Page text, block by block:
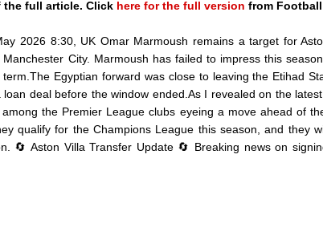
the full article. Click here for the full version from
2026 8:30, UK Omar Marmoush remains a target for
City. Marmoush has failed to impress this
Egyptian forward was close to leaving the Etihad
deal before the window ended.As I revealed on the
the Premier League clubs eyeing a move ahead of
qualify for the Champions League this season, and they
🔄 Aston Villa Transfer Update 🔄 Breaking news on